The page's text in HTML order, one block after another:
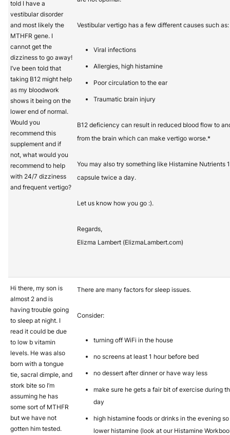
told I have a
vestibular disorder
and most likely the
MTHFR gene. I
cannot get the
dizziness to go away!
I’ve been told that
taking B12 might help
as my bloodwork
shows it being on the
lower end of normal.
Would you
recommend this
supplement and if
not, what would you
recommend to help
with 24/7 dizziness
and frequent vertigo?
Vestibular vertigo has a few different causes such as:
Viral infections
Allergies, high histamine
Poor circulation to the ear
Traumatic brain injury
B12 deficiency can result in reduced blood flow to
from the brain which can make vertigo worse.*
You may also try something like Histamine Nutrients 1
capsule twice a day.
Let us know how you go :).
Regards,
Elizma Lambert (ElizmaLambert.com)
Hi there, my son is
almost 2 and is
having trouble going
to sleep at night. I
read it could be due
to low b vitamin
levels. He was also
born with a tongue
tie, sacral dimple, and
stork bite so I’m
assuming he has
some sort of MTHFR
but we have not
gotten him tested.
There are many factors for sleep issues.
Consider:
turning off WiFi in the house
no screens at least 1 hour before bed
no dessert after dinner or have way less
make sure he gets a fair bit of exercise during
day
high histamine foods or drinks in the evening
lower histamine (look at our Histamine